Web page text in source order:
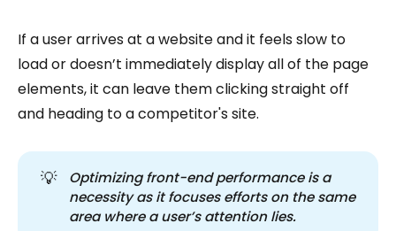
If a user arrives at a website and it feels slow to
load or doesn’t immediately display all of the page
elements, it can leave them clicking straight off
and heading to a competitor's site.
💡
Optimizing front-end performance is a
necessity as it focuses efforts on the same
area where a user’s attention lies.